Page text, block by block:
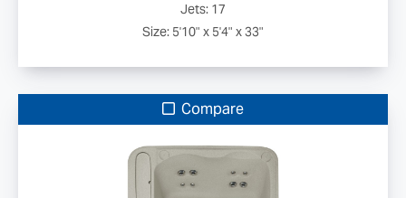
Jets: 17
Size: 5'10" x 5'4" x 33"
Compare